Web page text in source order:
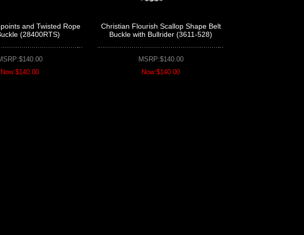
and Twisted Rope
(28400RTS)
Now:$140.00
Christian Flourish Scallop Shape Belt
Buckle with Bullrider (3611-528)
MSRP:$140.00
Now:$140.00